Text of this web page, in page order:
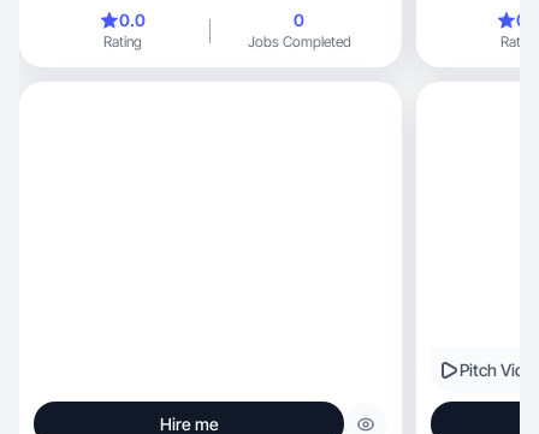
videos that showcase products in real, relatable
moments - unboxings, lifestyle content, and
everyday routines that people actually connect
0.0
Rating
0
Jobs Completed Rating
Hire me
Pitch